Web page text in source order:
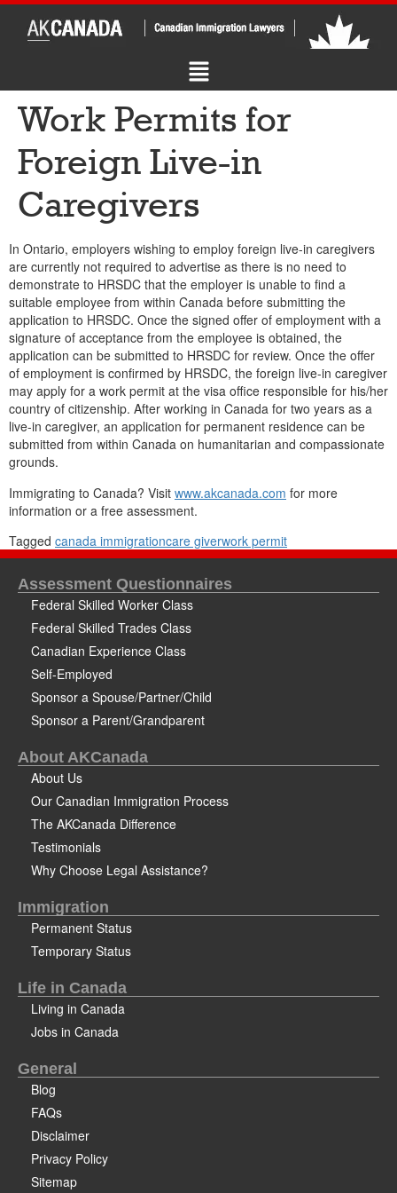
Work Permits for
Foreign Live-in
Caregivers
In Ontario, employers wishing to employ foreign live-in caregivers
are currently not required to advertise as there is no need to
demonstrate to HRSDC that the employer is unable to find a
suitable employee from within Canada before submitting the
application to HRSDC. Once the signed offer of employment with a
signature of acceptance from the employee is obtained, the
application can be submitted to HRSDC for review. Once the offer
of employment is confirmed by HRSDC, the foreign live-in caregiver
may apply for a work permit at the visa office responsible for his/her
country of citizenship. After working in Canada for two years as a
live-in caregiver, an application for permanent residence can be
submitted from within Canada on humanitarian and compassionate
grounds.
Immigrating to Canada? Visit www.akcanada.com for more
information or a free assessment.
Tagged canada immigrationcare giverwork permit
Assessment Questionnaires
Federal Skilled Worker Class
Federal Skilled Trades Class
Canadian Experience Class
Self-Employed
Sponsor a Spouse/Partner/Child
Sponsor a Parent/Grandparent
About AKCanada
About Us
Our Canadian Immigration Process
The AKCanada Difference
Testimonials
Why Choose Legal Assistance?
Immigration
Permanent Status
Temporary Status
Life in Canada
Living in Canada
Jobs in Canada
General
Blog
FAQs
Disclaimer
Privacy Policy
Sitemap